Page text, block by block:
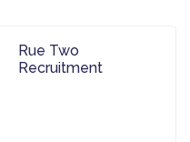
Rue Two
Recruitment